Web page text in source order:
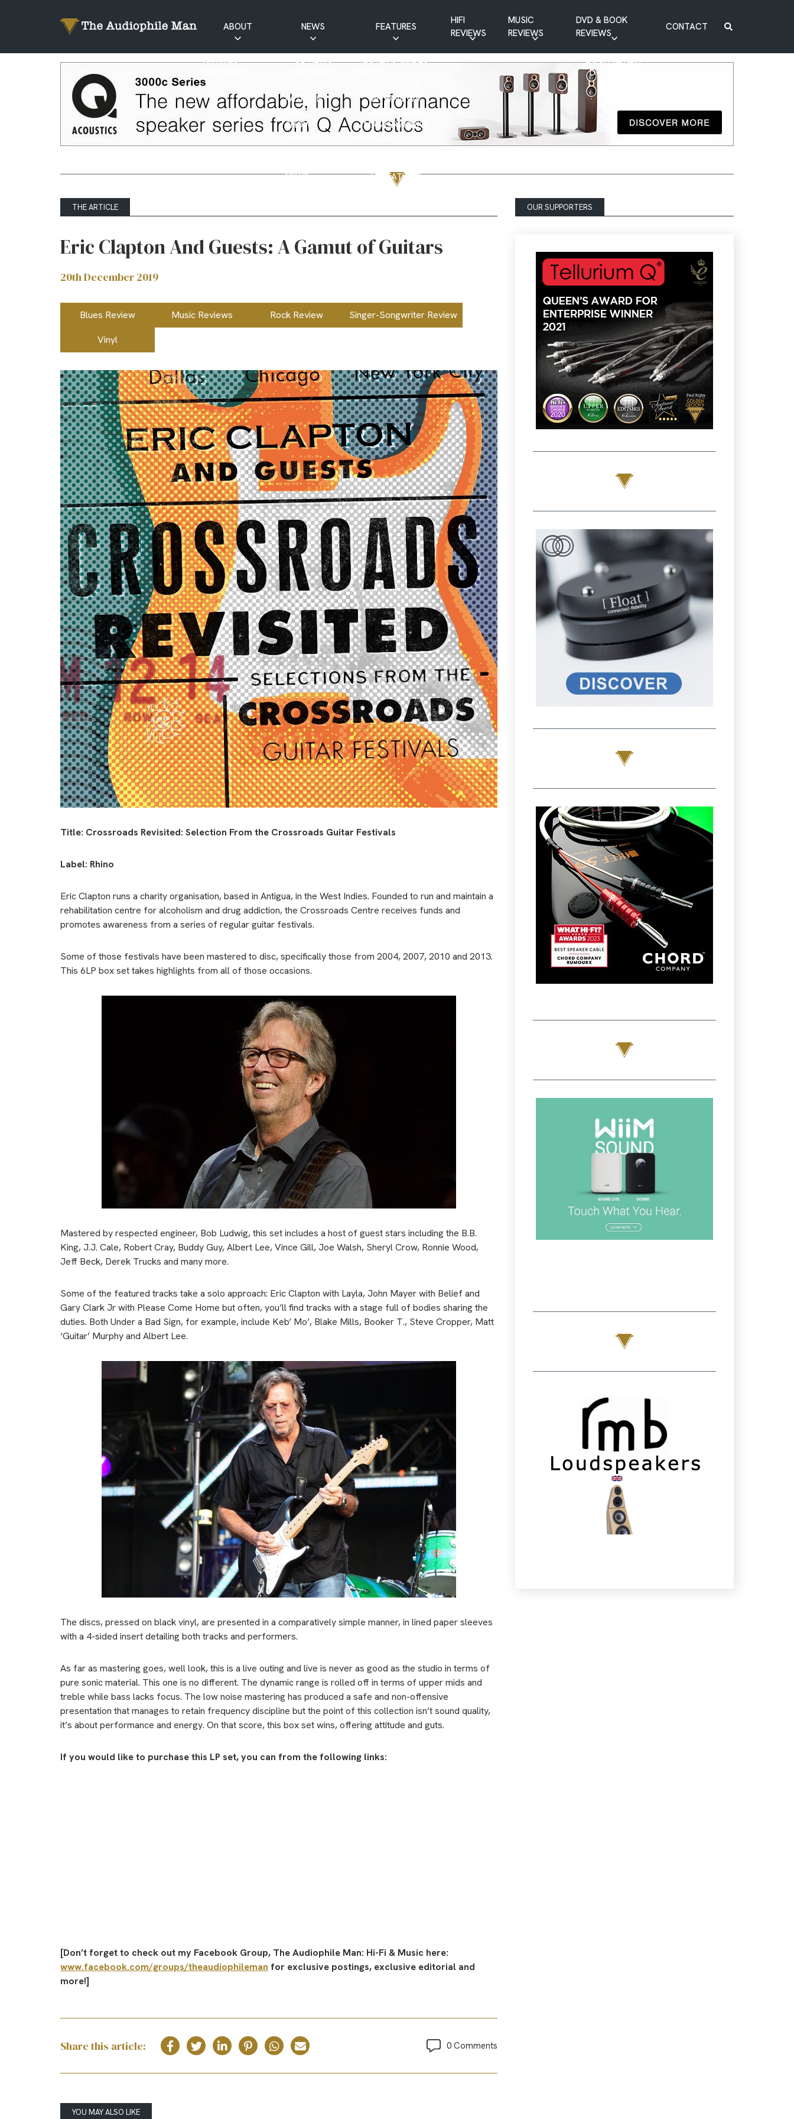
ABOUT
RATINGS
NEWS
CD NEWS
PATREON
NEWS
SHOW
NEWS
FEATURES
BUYER’S GUIDES
INTERVIEWS
HIFI RAMBLINGS
MASTERWORKS
VISITATIONS
YOUTUBE FEATURES
HIFI
REVIEWS
MUSIC
REVIEWS
DVD & BOOK
REVIEWS
BOOK REVIEW
DVD REVIEW
CONTACT
THE ARTICLE
Eric Clapton And Guests: A Gamut of Guitars
20th December 2019
Blues Review Music Reviews Rock Review
Singer-Songwriter Review
Vinyl
Title: Crossroads Revisited: Selection From the Crossroads Guitar Festivals
Label: Rhino
Eric Clapton runs a charity organisation, based in Antigua, in the West Indies. Founded to run and maintain a
rehabilitation centre for alcoholism and drug addiction, the Crossroads Centre receives funds and
promotes awareness from a series of regular guitar festivals.
Some of those festivals have been mastered to disc, specifically those from 2004, 2007, 2010 and 2013.
This 6LP box set takes highlights from all of those occasions.
Mastered by respected engineer, Bob Ludwig, this set includes a host of guest stars including the B.B.
King, J.J. Cale, Robert Cray, Buddy Guy, Albert Lee, Vince Gill, Joe Walsh, Sheryl Crow, Ronnie Wood,
Jeff Beck, Derek Trucks and many more.
Some of the featured tracks take a solo approach: Eric Clapton with Layla, John Mayer with Belief and
Gary Clark Jr with Please Come Home but often, you’ll find tracks with a stage full of bodies sharing the
duties. Both Under a Bad Sign, for example, include Keb’ Mo’, Blake Mills, Booker T., Steve Cropper, Matt
‘Guitar’ Murphy and Albert Lee.
The discs, pressed on black vinyl, are presented in a comparatively simple manner, in lined paper sleeves
with a 4-sided insert detailing both tracks and performers.
As far as mastering goes, well look, this is a live outing and live is never as good as the studio in terms of
pure sonic material. This one is no different. The dynamic range is rolled off in terms of upper mids and
treble while bass lacks focus. The low noise mastering has produced a safe and non-offensive
presentation that manages to retain frequency discipline but the point of this collection isn’t sound quality,
it’s about performance and energy. On that score, this box set wins, offering attitude and guts.
If you would like to purchase this LP set, you can from the following links:
[Don’t forget to check out my Facebook Group, The Audiophile Man: Hi-Fi & Music here:
www.facebook.com/groups/theaudiophileman for exclusive postings, exclusive editorial and
more!]
Share this article: 0 Comments
YOU MAY ALSO LIKE
OUR SUPPORTERS